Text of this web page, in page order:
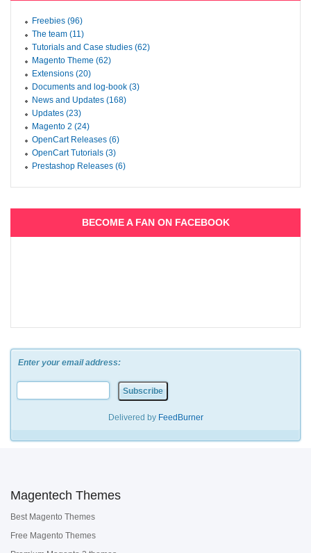
Freebies (96)
The team (11)
Tutorials and Case studies (62)
Magento Theme (62)
Extensions (20)
Documents and log-book (3)
News and Updates (168)
Updates (23)
Magento 2 (24)
OpenCart Releases (6)
OpenCart Tutorials (3)
Prestashop Releases (6)
BECOME A FAN ON FACEBOOK
Enter your email address:
Delivered by FeedBurner
Magentech Themes
Best Magento Themes
Free Magento Themes